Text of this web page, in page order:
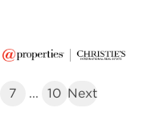
7 ... 10 Next